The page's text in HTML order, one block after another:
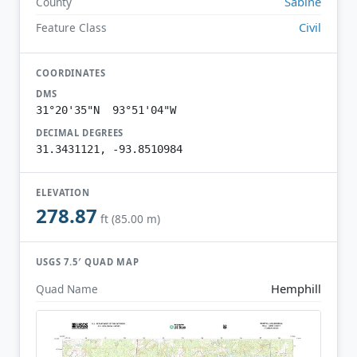
Feature Class Civil
COORDINATES
DMS
31°20'35"N 93°51'04"W
DECIMAL DEGREES
31.3431121, -93.8510984
ELEVATION
278.87 ft (85.00 m)
USGS 7.5′ QUAD MAP
Quad Name Hemphill